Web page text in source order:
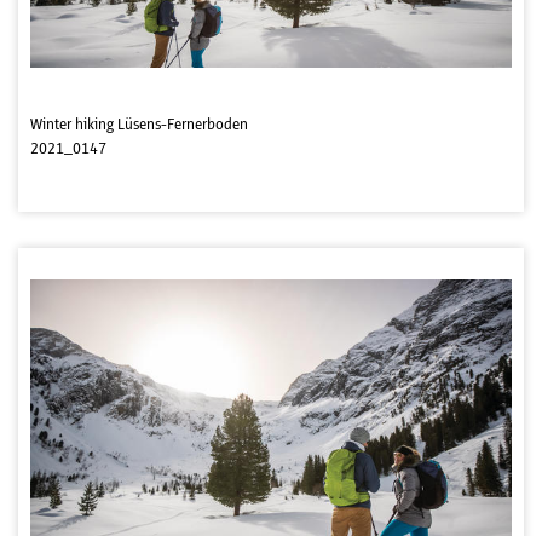
Winter hiking Lüsens-Fernerboden
2021_0147